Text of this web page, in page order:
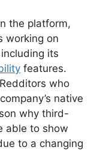
the platform,
working on
its
features.
who
native
why third-
able to show
to a changing